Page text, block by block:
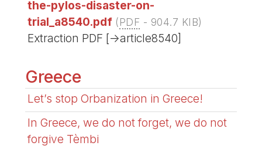
the-pylos-disaster-on-
trial_a8540.pdf (PDF - 904.7 KIB)
Extraction PDF [->article8540]
Greece
Let’s stop Orbanization in Greece!
In Greece, we do not forget, we do not
forgive Tèmbi